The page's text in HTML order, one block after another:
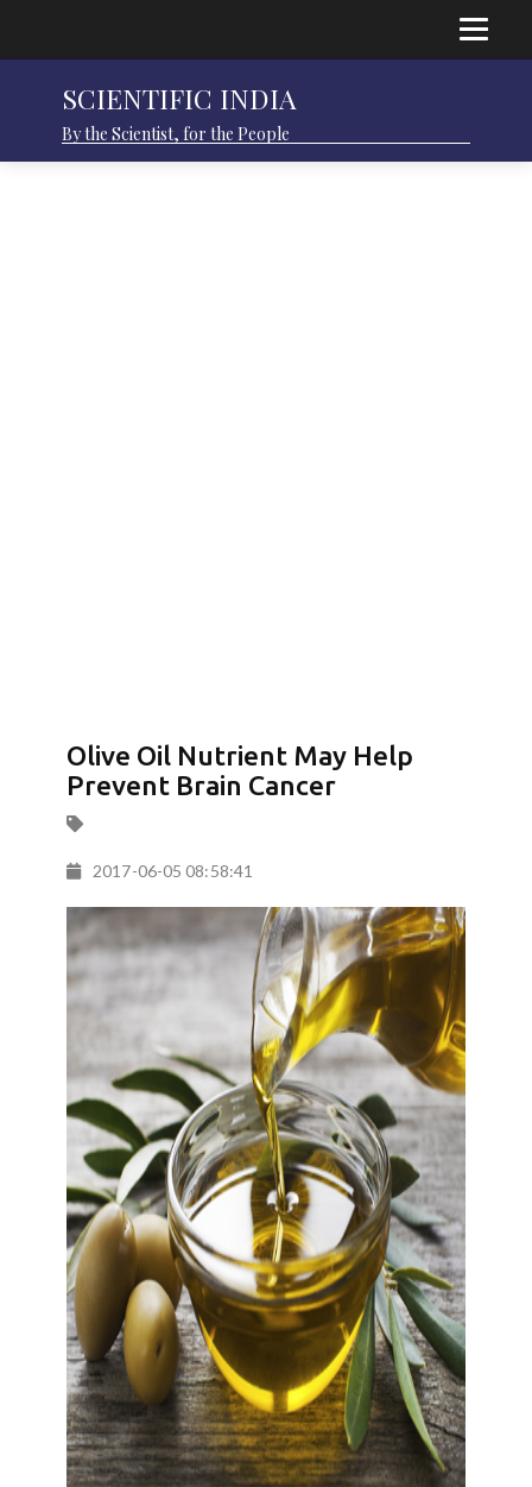
SCIENTIFIC INDIA
By the Scientist, for the People
Olive Oil Nutrient May Help
Prevent Brain Cancer
2017-06-05 08:58:41